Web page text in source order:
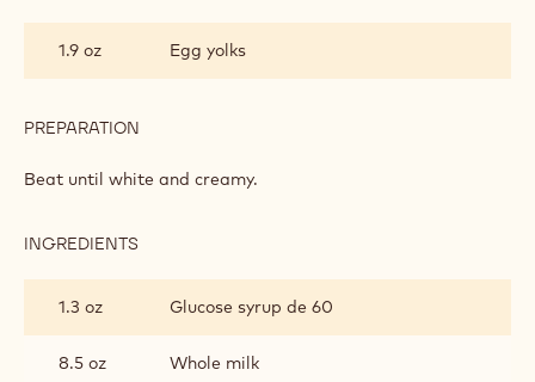
BAVAROIS
1.9 oz Egg yolks
PREPARATION
CHOCOLATE
Beat until white and creamy.
INGREDIENTS
BAVAROIS
1.3 oz Glucose syrup de 60
8.5 oz Whole milk